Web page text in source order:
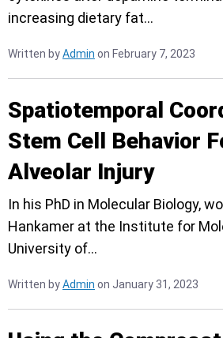
increasing dietary fat…
Written byAdmin on February 7, 2023
Spatiotemporal
Stem Cell Behavior
Alveolar Injury
In his PhD in Molecular Biology,
Hankamer at the Institute for
University of…
Written byAdmin on January 31, 2023